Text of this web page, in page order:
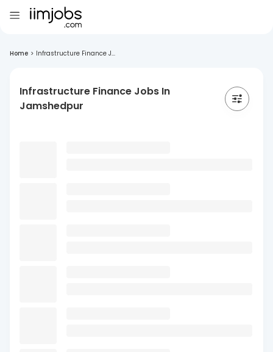
Home > Infrastructure Finance J...
Infrastructure Finance Jobs In
Jamshedpur